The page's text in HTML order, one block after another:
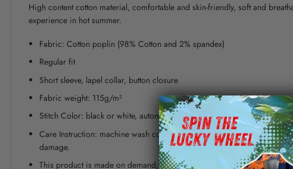
High content cotton material, comfortable and skin-friendly, soft and
experience in hot summer.
Fabric: Cotton poplin (98% Cotton and 2% spandex)
Regular fit
Short sleeve, lapel collar, button closure
Fabric weight: 115g/m²
Stitch Color: black or white, automatically matched based on patterns.
Care Instruction: machine wash cold with similar colors, line drying,
damage.
This product is made on demand, with no minimum order quantity.